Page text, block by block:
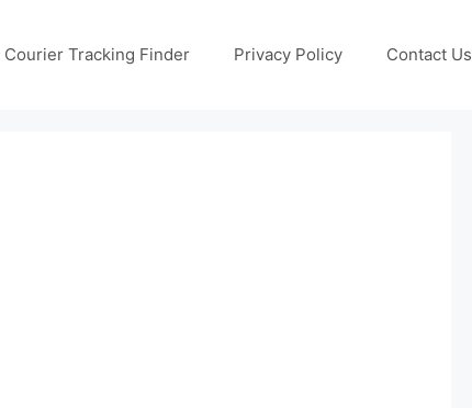
Courier Tracking Finder Privacy Policy Contact Us